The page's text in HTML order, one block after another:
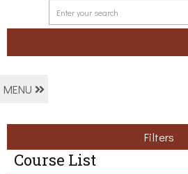
MENU
Filters
Course List